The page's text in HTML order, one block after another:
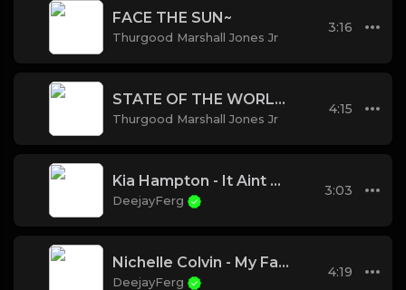
FACE THE SUN~
Thurgood Marshall Jones Jr
3:16
STATE OF THE WORLD~~
Thurgood Marshall Jones Jr
4:15
Kia Hampton - It Aint Ova
DeejayFerg
3:03
Nichelle Colvin - My Favorite Things
DeejayFerg
4:19